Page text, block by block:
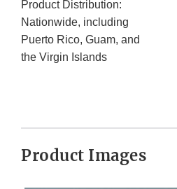
Product Distribution:
Nationwide, including
Puerto Rico, Guam, and
the Virgin Islands
Product Images